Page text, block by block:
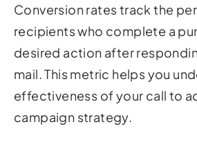
Conversion rates track the
recipients who complete a
desired action after
mail. This metric helps you
effectiveness of your call to
campaign strategy.